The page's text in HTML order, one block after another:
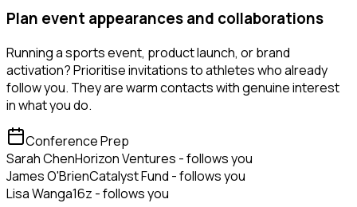
Plan event appearances and collaborations
Running a sports event, product launch, or brand
activation? Prioritise invitations to athletes who already
follow you. They are warm contacts with genuine interest
in what you do.
Conference Prep
Sarah ChenHorizon Ventures - follows you
James O'BrienCatalyst Fund - follows you
Lisa Wanga16z - follows you